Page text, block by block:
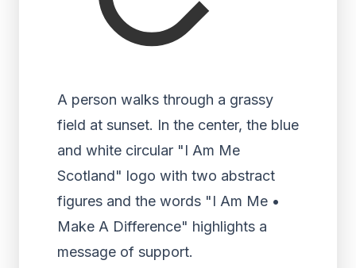
A person walks through a grassy
field at sunset. In the center, the blue
and white circular "I Am Me
Scotland" logo with two abstract
figures and the words "I Am Me •
Make A Difference" highlights a
message of support.